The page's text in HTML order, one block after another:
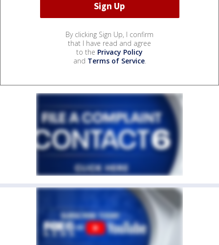
By clicking Sign Up, I confirm
that I have read and agree
to the Privacy Policy
and Terms of Service.